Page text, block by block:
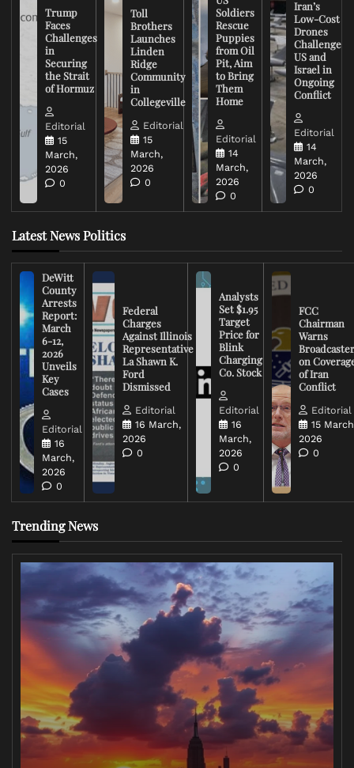
Trump
Faces
Challenges
in
Securing
the Strait
of Hormuz
Editorial
15
March,
2026
0
Toll
Brothers
Launches
Linden
Ridge
Community
in
Collegeville
Editorial
15
March,
2026
0
Soldiers
Rescue
Puppies
from Oil
Pit, Aim
to Bring
Them
Home
Editorial
14
March,
2026
0
Iran’s
Low-Cost
Drones
Challenge
US and
Israel in
Ongoing
Conflict
Editorial
14
March,
2026
0
Latest News Politics
DeWitt
County
Arrests
Report:
March
6-12,
2026
Unveils
Key
Cases
Editorial
16
March,
2026
0
Federal
Charges
Against Illinois
Representative
La Shawn K.
Ford
Dismissed
Editorial
16 March,
2026
0
Analysts
Set $1.95
Target
Price for
Blink
Charging
Co. Stock
Editorial
16
March,
2026
0
FCC
Chairman
Warns
on
of Iran
Conflict
Editorial
15
2026
0
Trending News